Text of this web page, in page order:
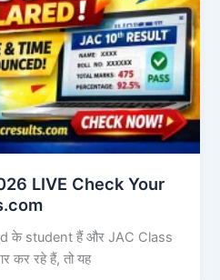
LIVE Check Your
के student हैं और JAC Class
कर रहे हैं, तो यह